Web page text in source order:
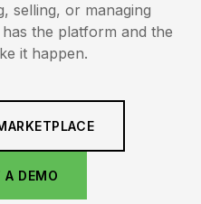
selling, or managing
has the platform and the
it happen.
A DEMO